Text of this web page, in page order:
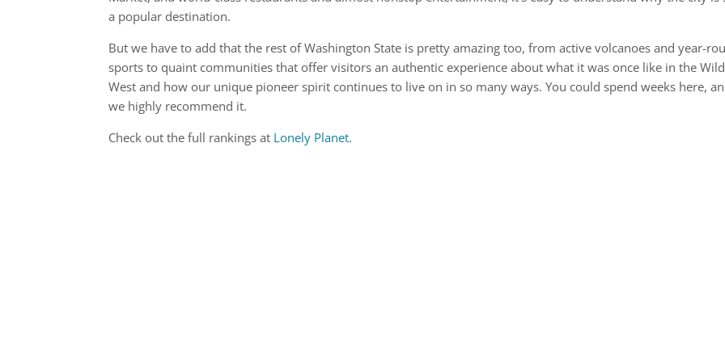
a popular destination.
But we have to add that the rest of Washington State is pretty amazing too, from active volcanoes and year-
sports to quaint communities that offer visitors an authentic experience about what it was once like in the Wild
West and how our unique pioneer spirit continues to live on in so many ways. You could spend weeks here,
we highly recommend it.
Check out the full rankings at Lonely Planet.